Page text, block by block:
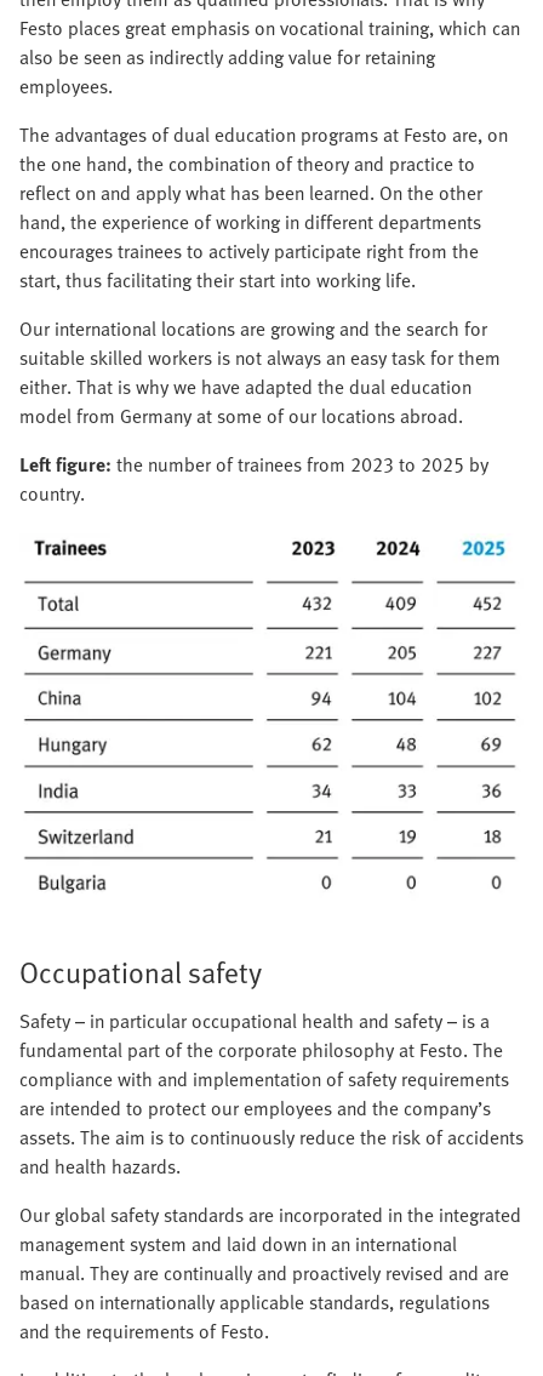
Festo places great emphasis on vocational training, which can
also be seen as indirectly adding value for retaining
employees.
The advantages of dual education programs at Festo are, on
the one hand, the combination of theory and practice to
reflect on and apply what has been learned. On the other
hand, the experience of working in different departments
encourages trainees to actively participate right from the
start, thus facilitating their start into working life.
Our international locations are growing and the search for
suitable skilled workers is not always an easy task for them
either. That is why we have adapted the dual education
model from Germany at some of our locations abroad.
Left figure: the number of trainees from 2023 to 2025 by
country.
Occupational safety
Safety – in particular occupational health and safety – is a
fundamental part of the corporate philosophy at Festo. The
compliance with and implementation of safety requirements
are intended to protect our employees and the company’s
assets. The aim is to continuously reduce the risk of accidents
and health hazards.
Our global safety standards are incorporated in the integrated
management system and laid down in an international
manual. They are continually and proactively revised and are
based on internationally applicable standards, regulations
and the requirements of Festo.